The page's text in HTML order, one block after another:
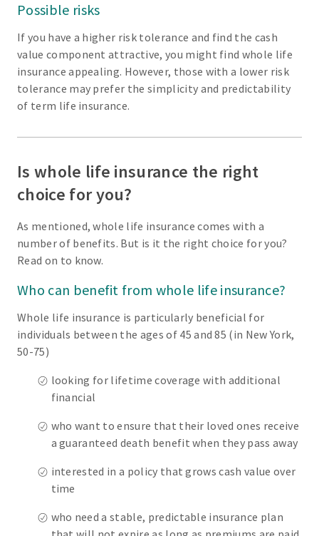
Possible risks
If you have a higher risk tolerance and find the cash
value component attractive, you might find whole life
insurance appealing. However, those with a lower risk
tolerance may prefer the simplicity and predictability
of term life insurance.
Is whole life insurance the right
choice for you?
As mentioned, whole life insurance comes with a
number of benefits. But is it the right choice for you?
Read on to know.
Who can benefit from whole life insurance?
Whole life insurance is particularly beneficial for
individuals between the ages of 45 and 85 (in New York,
50-75)
looking for lifetime coverage with additional
financial
who want to ensure that their loved ones receive
a guaranteed death benefit when they pass away
interested in a policy that grows cash value over
time
who need a stable, predictable insurance plan